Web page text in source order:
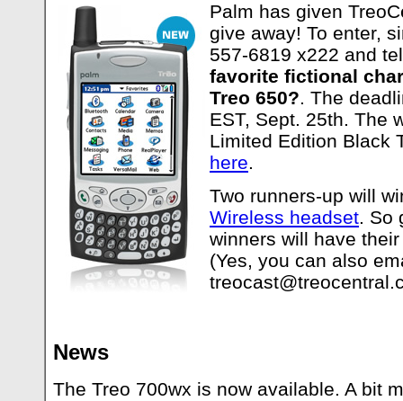
Palm has given
give away! To enter,
557-6819 x222 and
favorite fictional
Treo 650?. The
EST, Sept. 25th. The
Limited Edition Black
here.
Two runners-up will
Wireless headset. So
winners will have
(Yes, you can also
News
The Treo 700wx is now available. A bit